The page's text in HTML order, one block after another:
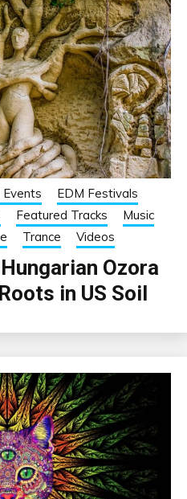
Events
EDM Festivals
Featured Tracks
Music
Trance Videos
Ozora
in US Soil